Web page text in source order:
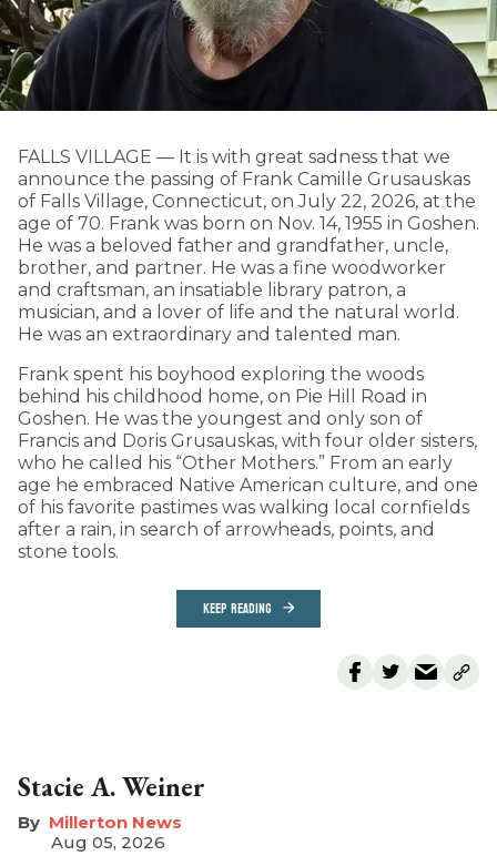
FALLS VILLAGE — It is with great sadness that we
announce the passing of Frank Camille Grusauskas
of Falls Village, Connecticut, on July 22, 2026, at the
age of 70. Frank was born on Nov. 14, 1955 in Goshen.
He was a beloved father and grandfather, uncle,
brother, and partner. He was a fine woodworker
and craftsman, an insatiable library patron, a
musician, and a lover of life and the natural world.
He was an extraordinary and talented man.
Frank spent his boyhood exploring the woods
behind his childhood home, on Pie Hill Road in
Goshen. He was the youngest and only son of
Francis and Doris Grusauskas, with four older sisters,
who he called his “Other Mothers.” From an early
age he embraced Native American culture, and one
of his favorite pastimes was walking local cornfields
after a rain, in search of arrowheads, points, and
stone tools.
KEEP READING
Stacie A. Weiner
Millerton News
Aug 05, 2026